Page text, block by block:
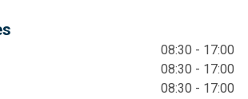
08:30 - 17:00
08:30 - 17:00
08:30 - 17:00